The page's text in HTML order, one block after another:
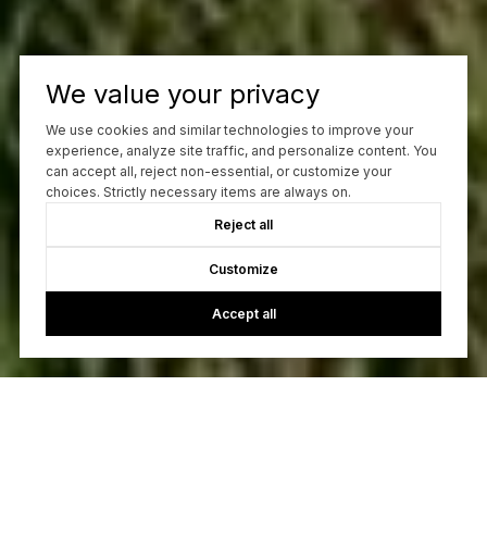
We value your privacy
We use cookies and similar technologies to improve your
experience, analyze site traffic, and personalize content. You
can accept all, reject non-essential, or customize your
choices. Strictly necessary items are always on.
Reject all
Customize
Accept all